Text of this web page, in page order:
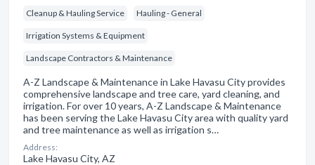
Cleanup & Hauling Service Hauling - General
Irrigation Systems & Equipment
Landscape Contractors & Maintenance
A-Z Landscape & Maintenance in Lake Havasu City provides
comprehensive landscape and tree care, yard cleaning, and
irrigation. For over 10 years, A-Z Landscape & Maintenance
has been serving the Lake Havasu City area with quality yard
and tree maintenance as well as irrigation s…
Address:
Lake Havasu City, AZ